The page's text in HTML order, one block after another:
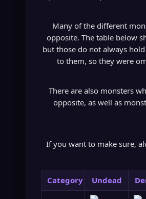
Many of the different
opposite. The table below
but those do not always
to them, so they were
There are also monsters
opposite, as well as
If you want to make sure,
Category Undead